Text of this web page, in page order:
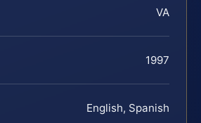
VA
1997
English, Spanish